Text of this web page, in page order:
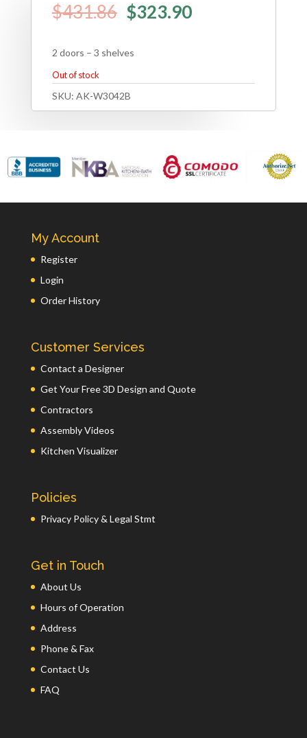
$431.86 $323.90
2 doors – 3 shelves
Out of stock
SKU: AK-W3042B
My Account
Register
Login
Order History
Customer Services
Contact a Designer
Get Your Free 3D Design and Quote
Contractors
Assembly Videos
Kitchen Visualizer
Policies
Privacy Policy & Legal Stmt
Get in Touch
About Us
Hours of Operation
Address
Phone & Fax
Contact Us
FAQ